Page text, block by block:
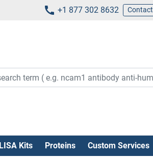
+1 877 302 8632 Contact
Kits Proteins Custom Services